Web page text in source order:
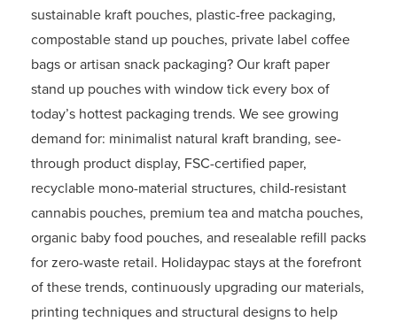
sustainable kraft pouches, plastic-free packaging,
compostable stand up pouches, private label coffee
bags or artisan snack packaging? Our kraft paper
stand up pouches with window tick every box of
today’s hottest packaging trends. We see growing
demand for: minimalist natural kraft branding, see-
through product display, FSC-certified paper,
recyclable mono-material structures, child-resistant
cannabis pouches, premium tea and matcha pouches,
organic baby food pouches, and resealable refill packs
for zero-waste retail. Holidaypac stays at the forefront
of these trends, continuously upgrading our materials,
printing techniques and structural designs to help